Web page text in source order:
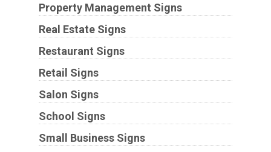
Property Management Signs
Real Estate Signs
Restaurant Signs
Retail Signs
Salon Signs
School Signs
Small Business Signs